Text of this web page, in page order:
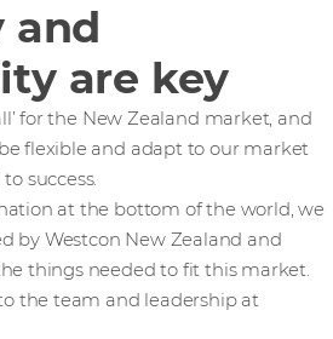
and
are key
for the New Zealand market, and
flexible and adapt to our market
success.
at the bottom of the world, we
by Westcon New Zealand and
things needed to fit this market.
the team and leadership at